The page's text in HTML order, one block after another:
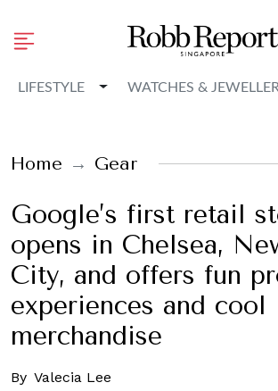
LIFESTYLE Toggle Dropdown
WATCHES &
Home Gear
Google’s first retail
opens in Chelsea,
City, and offers fun
experiences and cool
merchandise
By Valecia Lee